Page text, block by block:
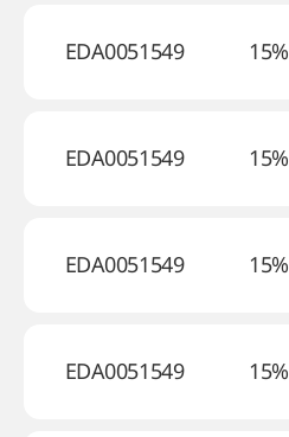
EDA0051549 15%
EDA0051549 15%
EDA0051549 15%
EDA0051549 15%